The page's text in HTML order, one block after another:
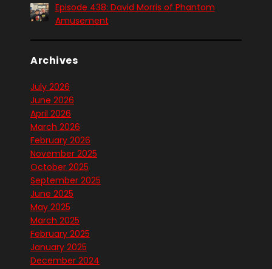
Episode 438: David Morris of Phantom
Amusement
Archives
July 2026
June 2026
April 2026
March 2026
February 2026
November 2025
October 2025
September 2025
June 2025
May 2025
March 2025
February 2025
January 2025
December 2024